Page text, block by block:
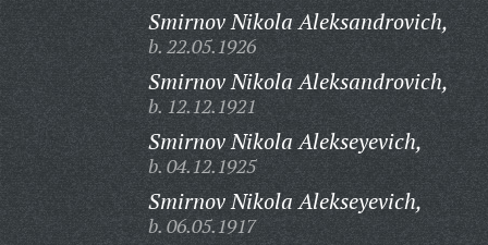
Smirnov Nikola Aleksandrovich,
b. 22.05.1926
Smirnov Nikola Aleksandrovich,
b. 12.12.1921
Smirnov Nikola Alekseyevich,
b. 04.12.1925
Smirnov Nikola Alekseyevich,
b. 06.05.1917